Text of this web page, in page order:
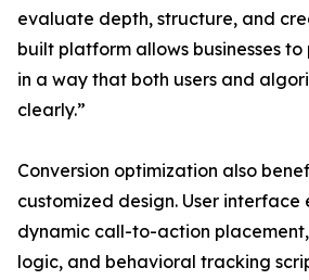
evaluate depth, structure, and
built platform allows businesses
in a way that both users and
clearly.”
Conversion optimization also
customized design. User interface
dynamic call-to-action
logic, and behavioral tracking